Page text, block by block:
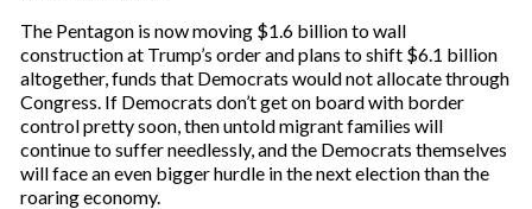
The Pentagon is now moving $1.6 billion to wall
construction at Trump’s order and plans to shift $6.1 billion
altogether, funds that Democrats would not allocate through
Congress. If Democrats don’t get on board with border
control pretty soon, then untold migrant families will
continue to suffer needlessly, and the Democrats themselves
will face an even bigger hurdle in the next election than the
roaring economy.